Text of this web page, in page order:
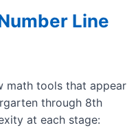
Line
math tools that appear
through 8th
at each stage: